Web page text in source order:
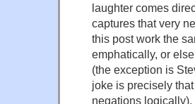
laughter comes
captures that very
this post work the
emphatically, or
(the exception is
joke is precisely
negations logically).